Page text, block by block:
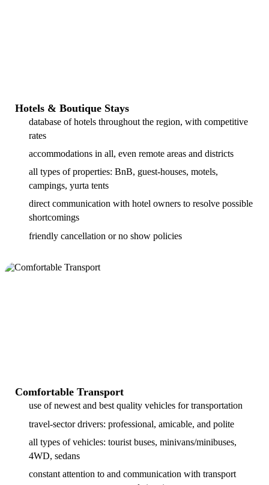
Hotels & Boutique Stays
database of hotels throughout the region, with competitive
rates
accommodations in all, even remote areas and districts
all types of properties: BnB, guest-houses, motels,
campings, yurta tents
direct communication with hotel owners to resolve possible
shortcomings
friendly cancellation or no show policies
Comfortable Transport
use of newest and best quality vehicles for transportation
travel-sector drivers: professional, amicable, and polite
all types of vehicles: tourist buses, minivans/minibuses,
4WD, sedans
constant attention to and communication with transport